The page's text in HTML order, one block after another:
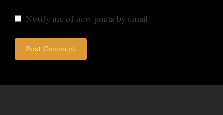
Notify me of new posts by email.